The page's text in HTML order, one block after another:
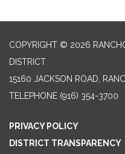
COPYRIGHT © 2026
DISTRICT
15160 JACKSON ROAD,
TELEPHONE (916) 354-3700
PRIVACY POLICY
DISTRICT TRANSPARENCY